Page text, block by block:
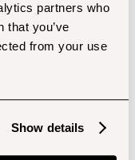
partners who
that you’ve
from your use
Show details